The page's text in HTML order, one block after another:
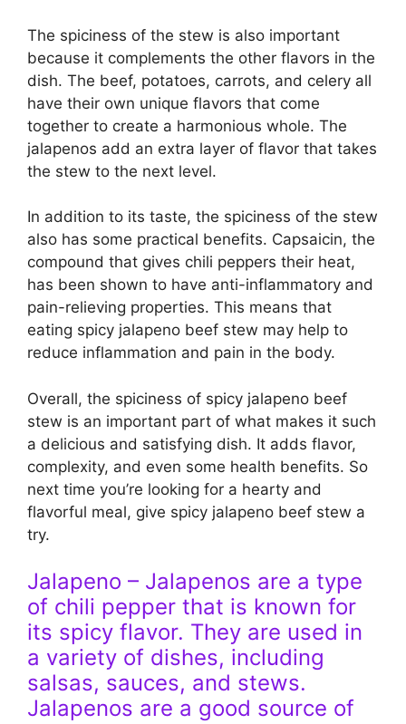
The spiciness of the stew is also important
because it complements the other flavors in the
dish. The beef, potatoes, carrots, and celery all
have their own unique flavors that come
together to create a harmonious whole. The
jalapenos add an extra layer of flavor that takes
the stew to the next level.
In addition to its taste, the spiciness of the stew
also has some practical benefits. Capsaicin, the
compound that gives chili peppers their heat,
has been shown to have anti-inflammatory and
pain-relieving properties. This means that
eating spicy jalapeno beef stew may help to
reduce inflammation and pain in the body.
Overall, the spiciness of spicy jalapeno beef
stew is an important part of what makes it such
a delicious and satisfying dish. It adds flavor,
complexity, and even some health benefits. So
next time you’re looking for a hearty and
flavorful meal, give spicy jalapeno beef stew a
try.
Jalapeno – Jalapenos are a type
of chili pepper that is known for
its spicy flavor. They are used in
a variety of dishes, including
salsas, sauces, and stews.
Jalapenos are a good source of